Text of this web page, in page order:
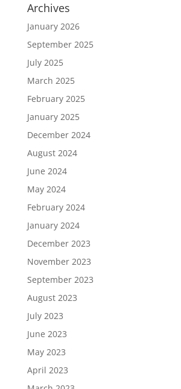
Archives
January 2026
September 2025
July 2025
March 2025
February 2025
January 2025
December 2024
August 2024
June 2024
May 2024
February 2024
January 2024
December 2023
November 2023
September 2023
August 2023
July 2023
June 2023
May 2023
April 2023